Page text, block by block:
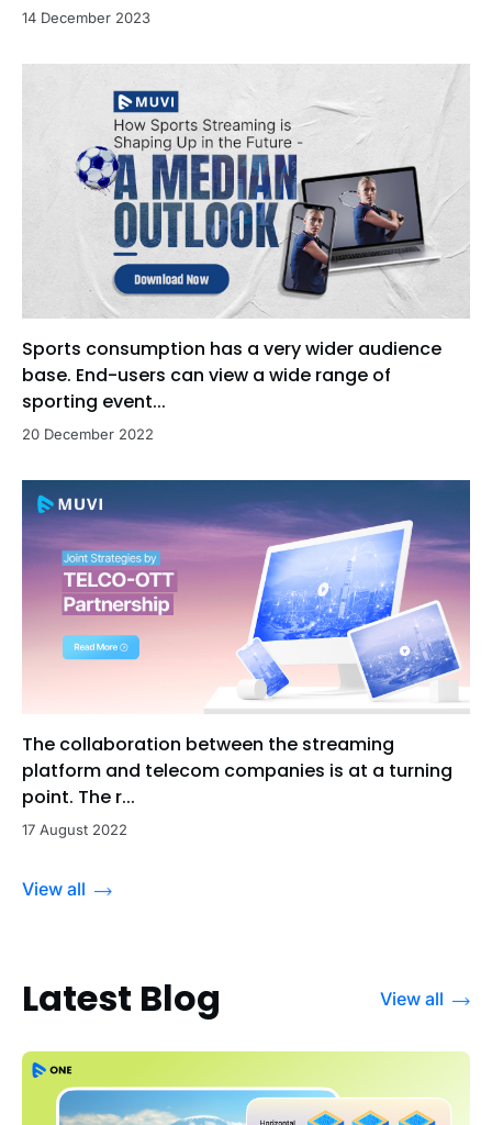
14 December 2023
Sports consumption has a very wider audience
base. End-users can view a wide range of
sporting event...
20 December 2022
The collaboration between the streaming
platform and telecom companies is at a turning
point. The r...
17 August 2022
View all
Latest Blog View all